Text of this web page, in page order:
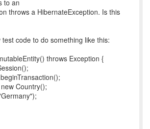
to an
throws a HibernateException. Is this
code to do something like this:
throws Exception {
Country();